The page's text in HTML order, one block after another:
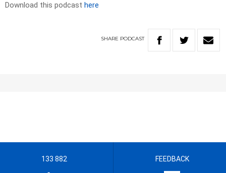
Download this podcast here
SHARE PODCAST
133 882 FEEDBACK